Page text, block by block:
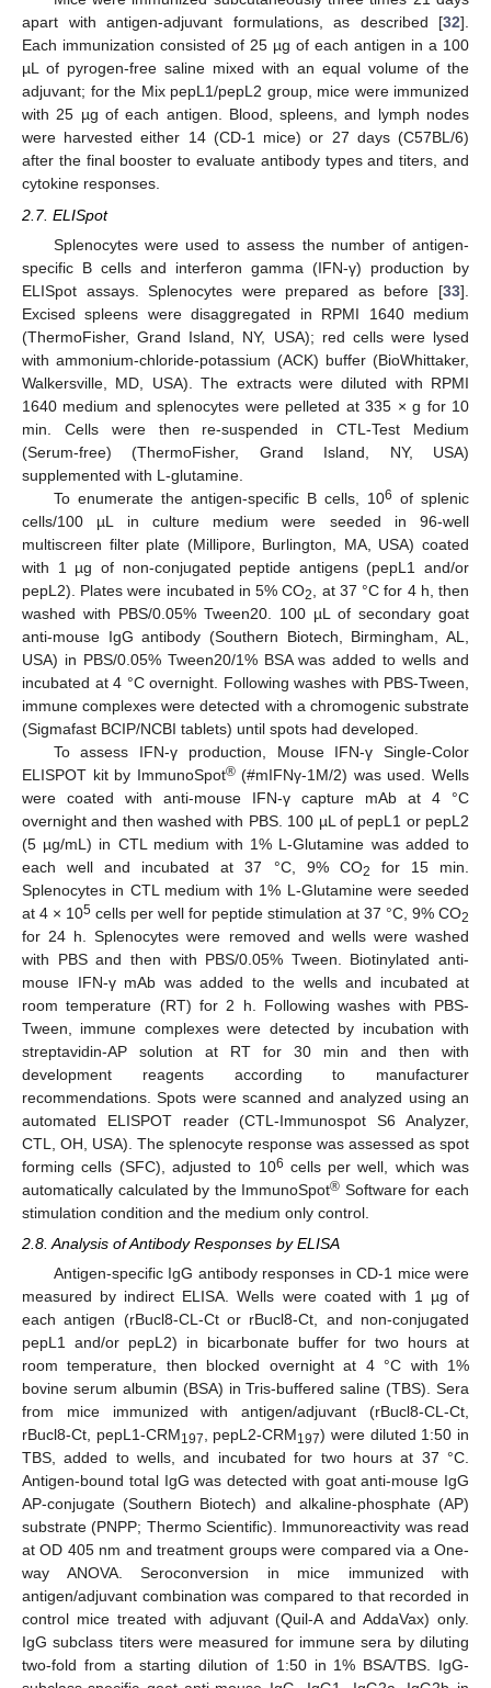
apart with antigen-adjuvant formulations, as described [32].
Each immunization consisted of 25 µg of each antigen in a 100
µL of pyrogen-free saline mixed with an equal volume of the
adjuvant; for the Mix pepL1/pepL2 group, mice were immunized
with 25 µg of each antigen. Blood, spleens, and lymph nodes
were harvested either 14 (CD-1 mice) or 27 days (C57BL/6)
after the final booster to evaluate antibody types and titers, and
cytokine responses.
2.7. ELISpot
Splenocytes were used to assess the number of antigen-
specific B cells and interferon gamma (IFN-γ) production by
ELISpot assays. Splenocytes were prepared as before [33].
Excised spleens were disaggregated in RPMI 1640 medium
(ThermoFisher, Grand Island, NY, USA); red cells were lysed
with ammonium-chloride-potassium (ACK) buffer (BioWhittaker,
Walkersville, MD, USA). The extracts were diluted with RPMI
1640 medium and splenocytes were pelleted at 335 × g for 10
min. Cells were then re-suspended in CTL-Test Medium
(Serum-free) (ThermoFisher, Grand Island, NY, USA)
supplemented with L-glutamine.
To enumerate the antigen-specific B cells, 106 of splenic
cells/100 µL in culture medium were seeded in 96-well
multiscreen filter plate (Millipore, Burlington, MA, USA) coated
with 1 µg of non-conjugated peptide antigens (pepL1 and/or
pepL2). Plates were incubated in 5% CO2
, at 37 °C for 4 h, then
washed with PBS/0.05% Tween20. 100 µL of secondary goat
anti-mouse IgG antibody (Southern Biotech, Birmingham, AL,
USA) in PBS/0.05% Tween20/1% BSA was added to wells and
incubated at 4 °C overnight. Following washes with PBS-Tween,
immune complexes were detected with a chromogenic substrate
(Sigmafast BCIP/NCBI tablets) until spots had developed.
To assess IFN-γ production, Mouse IFN-γ Single-Color
ELISPOT kit by ImmunoSpot®(#mIFNγ-1M/2) was used. Wells
were coated with anti-mouse IFN-γ capture mAb at 4 °C
overnight and then washed with PBS. 100 µL of pepL1 or pepL2
(5 µg/mL) in CTL medium with 1% L-Glutamine was added to
each well and incubated at 37 °C, 9% CO2
for 15 min.
Splenocytes in CTL medium with 1% L-Glutamine were seeded
at 4 × 105 cells per well for peptide stimulation at 37 °C, 9% CO2
for 24 h. Splenocytes were removed and wells were washed
with PBS and then with PBS/0.05% Tween. Biotinylated anti-
mouse IFN-γ mAb was added to the wells and incubated at
room temperature (RT) for 2 h. Following washes with PBS-
Tween, immune complexes were detected by incubation with
streptavidin-AP solution at RT for 30 min and then with
development reagents according to manufacturer
recommendations. Spots were scanned and analyzed using an
automated ELISPOT reader (CTL-Immunospot S6 Analyzer,
CTL, OH, USA). The splenocyte response was assessed as spot
forming cells (SFC), adjusted to 106 cells per well, which was
automatically calculated by the ImmunoSpot® Software for each
stimulation condition and the medium only control.
2.8. Analysis of Antibody Responses by ELISA
Antigen-specific IgG antibody responses in CD-1 mice were
measured by indirect ELISA. Wells were coated with 1 µg of
each antigen (rBucl8-CL-Ct or rBucl8-Ct, and non-conjugated
pepL1 and/or pepL2) in bicarbonate buffer for two hours at
room temperature, then blocked overnight at 4 °C with 1%
bovine serum albumin (BSA) in Tris-buffered saline (TBS). Sera
from mice immunized with antigen/adjuvant (rBucl8-CL-Ct,
rBucl8-Ct, pepL1-CRM197 , pepL2-CRM197) were diluted 1:50 in
TBS, added to wells, and incubated for two hours at 37 °C.
Antigen-bound total IgG was detected with goat anti-mouse IgG
AP-conjugate (Southern Biotech) and alkaline-phosphate (AP)
substrate (PNPP; Thermo Scientific). Immunoreactivity was read
at OD 405 nm and treatment groups were compared via a One-
way ANOVA. Seroconversion in mice immunized with
antigen/adjuvant combination was compared to that recorded in
control mice treated with adjuvant (Quil-A and AddaVax) only.
IgG subclass titers were measured for immune sera by diluting
two-fold from a starting dilution of 1:50 in 1% BSA/TBS. IgG-